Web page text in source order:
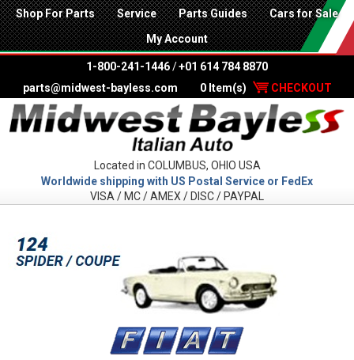
Shop For Parts Service Parts Guides Cars for Sale
My Account
1-800-241-1446 /+01 614 784 8870
parts@midwest-bayless.com
0 Item(s) CHECKOUT
Located in COLUMBUS, OHIO USA
Worldwide shipping with US Postal Service or FedEx
VISA / MC / AMEX / DISC / PAYPAL